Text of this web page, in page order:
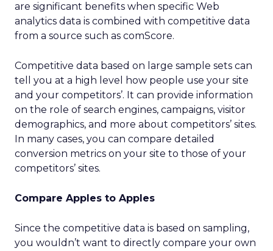
are significant benefits when specific Web
analytics data is combined with competitive data
from a source such as comScore.
Competitive data based on large sample sets can
tell you at a high level how people use your site
and your competitors’. It can provide information
on the role of search engines, campaigns, visitor
demographics, and more about competitors’ sites.
In many cases, you can compare detailed
conversion metrics on your site to those of your
competitors’ sites.
Compare Apples to Apples
Since the competitive data is based on sampling,
you wouldn’t want to directly compare your own